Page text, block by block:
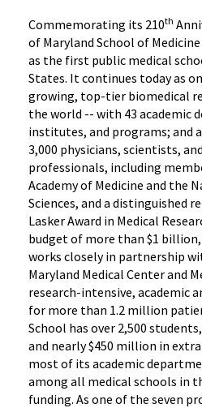
Commemorating its 210th
of Maryland School of
as the first public medical
States. It continues today as
growing, top-tier biomedical
the world -- with 43 academic
institutes, and programs; and
3,000 physicians, scientists,
professionals, including
Academy of Medicine and the
Sciences, and a distinguished
Lasker Award in Medical
budget of more than $1
works closely in partnership
Maryland Medical Center and
research-intensive, academic
for more than 1.2 million
School has over 2,500
and nearly $450 million in
most of its academic
among all medical schools in
funding. As one of the seven